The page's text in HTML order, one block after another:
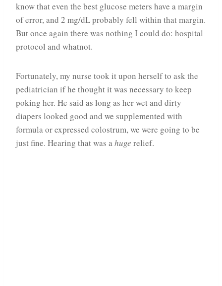
know that even the best glucose meters have a margin
of error, and 2 mg/dL probably fell within that margin.
But once again there was nothing I could do: hospital
protocol and whatnot.
Fortunately, my nurse took it upon herself to ask the
pediatrician if he thought it was necessary to keep
poking her. He said as long as her wet and dirty
diapers looked good and we supplemented with
formula or expressed colostrum, we were going to be
just fine. Hearing that was ahuge relief.